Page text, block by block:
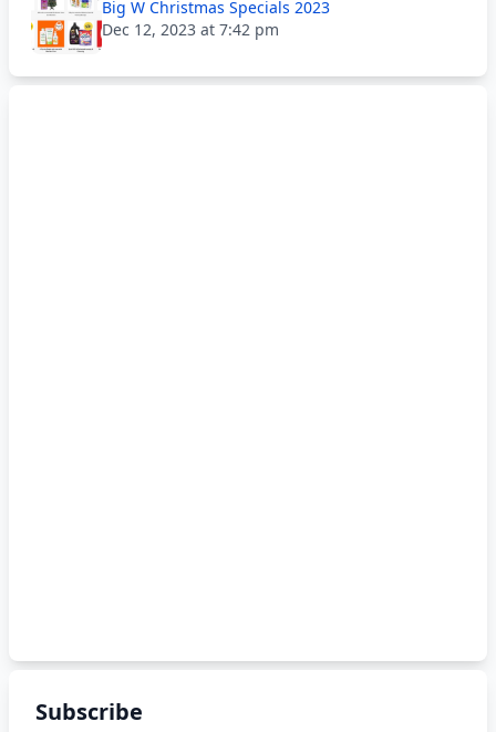
Big W Christmas Specials 2023
Dec 12, 2023 at 7:42 pm
Subscribe